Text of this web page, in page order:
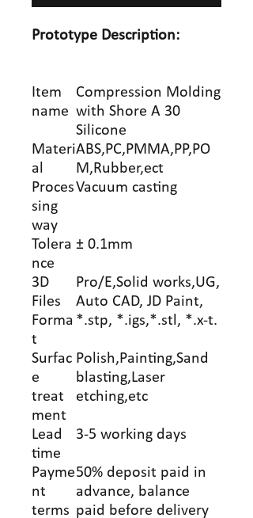
Prototype Description:
Item
name
Compression Molding
with Shore A 30
Silicone
Materi
al
ABS,PC,PMMA,PP,PO
M,Rubber,ect
Proces
sing
way
Vacuum casting
Tolera
nce
± 0.1mm
3D
Files
Forma
t
Pro/E,Solid works,UG,
Auto CAD, JD Paint,
*.stp, *.igs,*.stl, *.x-t.
Surfac
e
treat
ment
Polish,Painting,Sand
blasting,Laser
etching,etc
Lead
time
3-5 working days
Payme
nt
terms
50% deposit paid in
advance, balance
paid before delivery